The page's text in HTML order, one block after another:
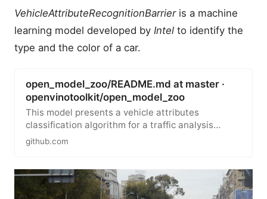
VehicleAttributeRecognitionBarrieris a machine
learning model developed by Intel to identify the
type and the color of a car.
open_model_zoo/README.md at master ·
openvinotoolkit/open_model_zoo
This model presents a vehicle attributes
classification algorithm for a traffic analysis
scenario. Color average…
github.com